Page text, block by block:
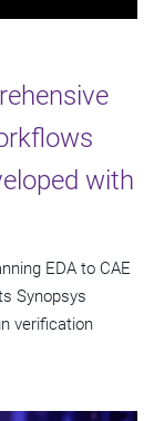
with
EDA to CAE
Synopsys
verification